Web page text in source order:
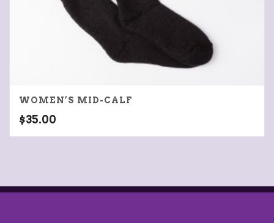
WOMEN’S MID-CALF
$35.00